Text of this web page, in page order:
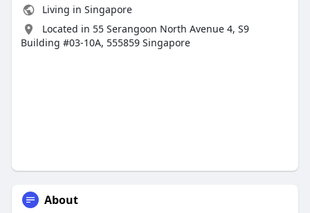
Living in Singapore
Located in 55 Serangoon North Avenue 4, S9
Building #03-10A, 555859 Singapore
About